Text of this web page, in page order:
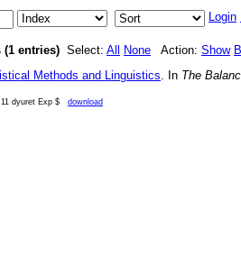
Login
entries) Select: All None Action: Show
Methods and Linguistics. In The
dyuret Exp $ download